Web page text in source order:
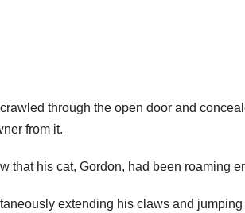
through the open door and
from it.
that his cat, Gordon, had been roaming
extending his claws and